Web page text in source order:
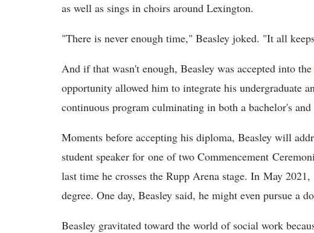
as well as sings in choirs around Lexington.
"There is never enough time," Beasley joked. "It all
And if that wasn't enough, Beasley was accepted into the
opportunity allowed him to integrate his undergraduate
continuous program culminating in both a bachelor's and
Moments before accepting his diploma, Beasley will
student speaker for one of two Commencement
last time he crosses the Rupp Arena stage. In May
degree. One day, Beasley said, he might even pursue a
Beasley gravitated toward the world of social work